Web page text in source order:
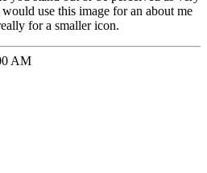
use this image for an about me
for a smaller icon.
AM